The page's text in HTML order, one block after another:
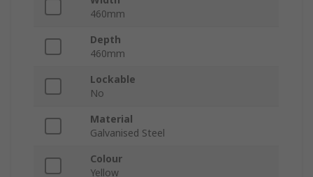
460mm
Depth
460mm
Lockable
No
Material
Galvanised Steel
Colour
Yellow